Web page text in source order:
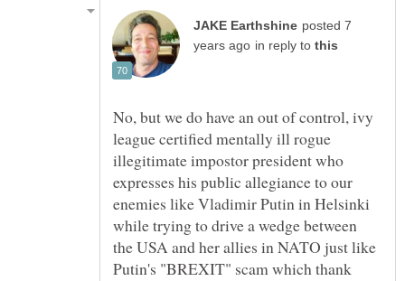
posted 7
in reply to
No, but we do have an out of control, ivy
league certified mentally ill rogue
illegitimate impostor president who
expresses his public allegiance to our
enemies like Vladimir Putin in Helsinki
while trying to drive a wedge between
the USA and her allies in NATO just like
Putin's "BREXIT" scam which thank